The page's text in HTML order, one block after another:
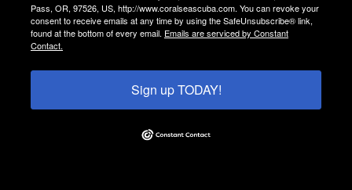
Pass, OR, 97526, US, http://www.coralseascuba.com. You can revoke your
consent to receive emails at any time by using the SafeUnsubscribe® link,
found at the bottom of every email. Emails are serviced by Constant
Contact.
Sign up TODAY!